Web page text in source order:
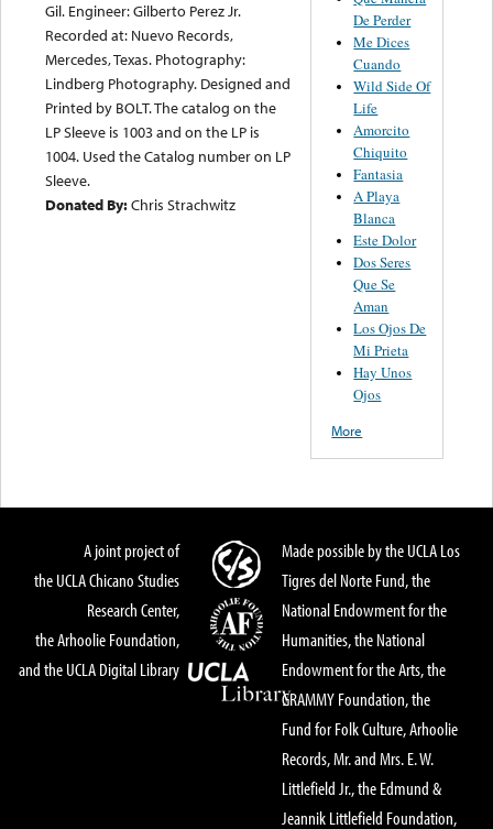
Gil. Engineer: Gilberto Perez Jr.
Recorded at: Nuevo Records,
Mercedes, Texas. Photography:
Lindberg Photography. Designed and
Printed by BOLT. The catalog on the
LP Sleeve is 1003 and on the LP is
1004. Used the Catalog number on LP
Sleeve.
Donated By:Chris Strachwitz
De Perder
Me Dices
Cuando
Wild Side Of
Life
Amorcito
Chiquito
Fantasia
A Playa
Blanca
Este Dolor
Dos Seres
Que Se
Aman
Los Ojos De
Mi Prieta
Hay Unos
Ojos
More
A joint project of
the UCLA Chicano Studies
Research Center,
the Arhoolie Foundation,
and the UCLA Digital Library
Made possible by the UCLA Los
Tigres del Norte Fund, the
National Endowment for the
Humanities, the National
Endowment for the Arts, the
GRAMMY Foundation, the
Fund for Folk Culture, Arhoolie
Records, Mr. and Mrs. E. W.
Littlefield Jr., the Edmund &
Jeannik Littlefield Foundation,